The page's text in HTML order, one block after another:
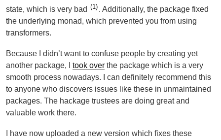
state, which is very bad
1 . Additionally, the package fixed
the underlying monad, which prevented you from using
transformers.
Because I didn’t want to confuse people by creating yet
another package, I took over the package which is a very
smooth process nowadays. I can definitely recommend this
to anyone who discovers issues like these in unmaintained
packages. The hackage trustees are doing great and
valuable work there.
I have now uploaded a new version which fixes these